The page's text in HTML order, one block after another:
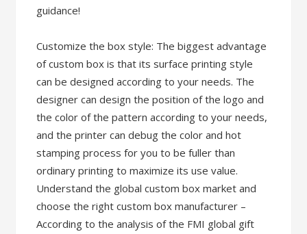
guidance!
Customize the box style: The biggest advantage
of custom box is that its surface printing style
can be designed according to your needs. The
designer can design the position of the logo and
the color of the pattern according to your needs,
and the printer can debug the color and hot
stamping process for you to be fuller than
ordinary printing to maximize its use value.
Understand the global custom box market and
choose the right custom box manufacturer –
According to the analysis of the FMI global gift